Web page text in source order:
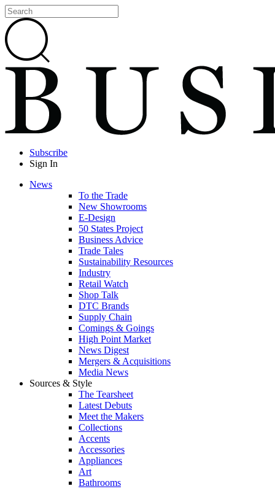
Subscribe
Sign In
News
To the Trade
New Showrooms
E-Design
50 States Project
Business Advice
Trade Tales
Sustainability Resources
Industry
Retail Watch
Shop Talk
DTC Brands
Supply Chain
Comings & Goings
High Point Market
News Digest
Mergers & Acquisitions
Media News
Sources & Style
The Tearsheet
Latest Debuts
Meet the Makers
Collections
Accents
Accessories
Appliances
Art
Bathrooms